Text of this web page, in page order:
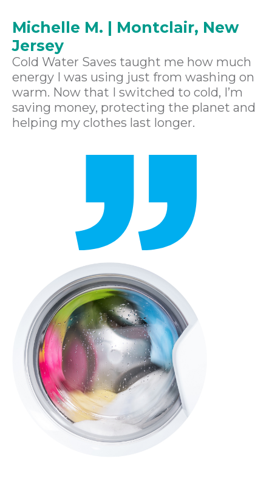
Michelle M. | Montclair, New
Jersey
Cold Water Saves taught me how much
energy I was using just from washing on
warm. Now that I switched to cold, I’m
saving money, protecting the planet and
helping my clothes last longer.